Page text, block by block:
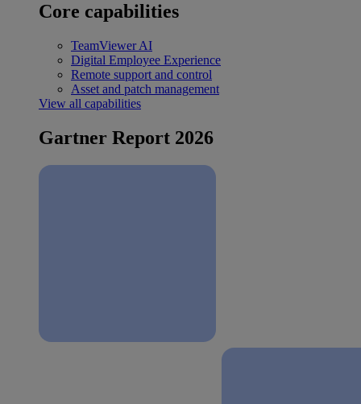
Core capabilities
TeamViewer AI
Digital Employee Experience
Remote support and control
Asset and patch management
View all capabilities
Gartner Report 2026